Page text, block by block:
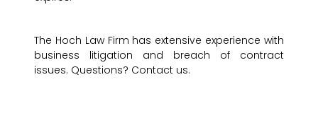
The Hoch Law Firm has extensive experience with
business litigation and breach of contract
issues. Questions? Contact us.